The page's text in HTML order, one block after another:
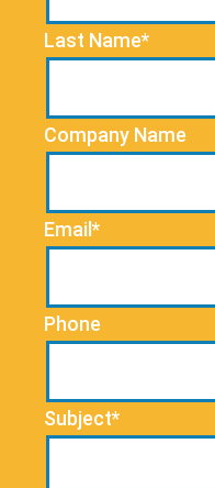
Last Name*
Company Name
Email*
Phone
Subject*